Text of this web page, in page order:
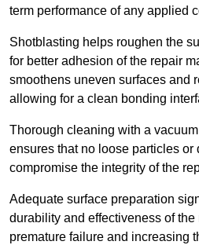
term performance of any applied
Shotblasting helps roughen the
for better adhesion of the repair
smoothens uneven surfaces and
allowing for a clean bonding
Thorough cleaning with a
ensures that no loose particles or
compromise the integrity of the
Adequate surface preparation
durability and effectiveness of
premature failure and increasing